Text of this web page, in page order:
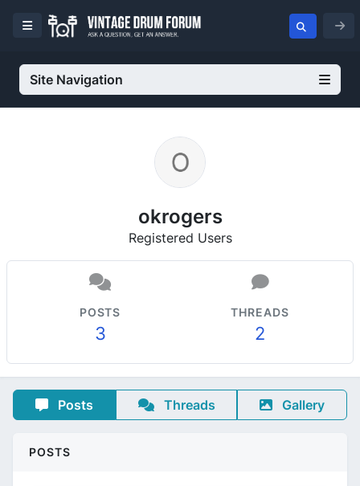
Site Navigation
okrogers
Registered Users
POSTS
3
THREADS
2
Posts Threads Gallery
POSTS